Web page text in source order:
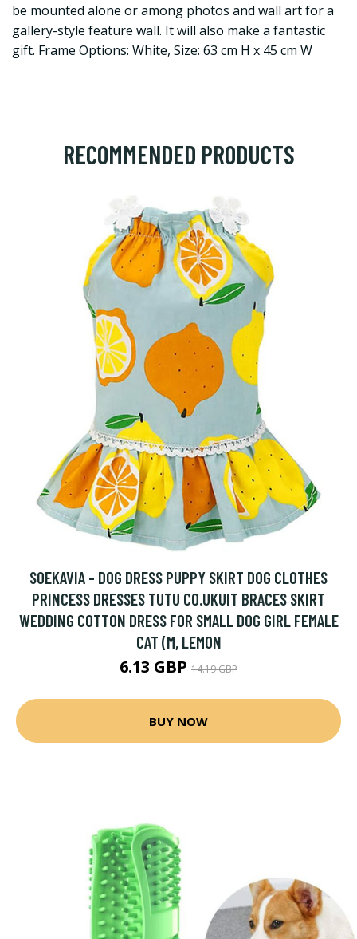
be mounted alone or among photos and wall art for a
gallery-style feature wall. It will also make a fantastic
gift. Frame Options: White, Size: 63 cm H x 45 cm W
RECOMMENDED PRODUCTS
SOEKAVIA - DOG DRESS PUPPY SKIRT DOG CLOTHES
PRINCESS DRESSES TUTU CO.UKUIT BRACES SKIRT
WEDDING COTTON DRESS FOR SMALL DOG GIRL FEMALE
CAT (M, LEMON
6.13 GBP 14.19 GBP
BUY NOW